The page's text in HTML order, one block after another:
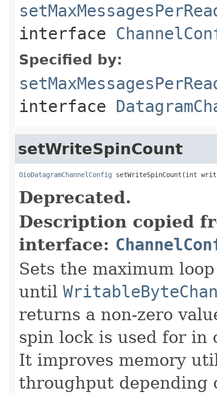
interface
Specified by:
interface
setWriteSpinCount
OioDatagramChannelConfig setWriteSpinCount(int
Deprecated.
Description copied
interface:
Sets the maximum
until
returns a non-zero
spin lock is used for in
It improves memory
throughput depending